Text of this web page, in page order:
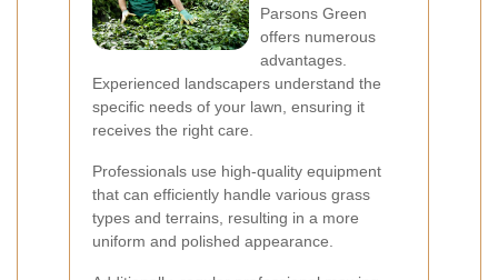
Parsons Green
offers numerous
advantages.
Experienced landscapers understand the
specific needs of your lawn, ensuring it
receives the right care.
Professionals use high-quality equipment
that can efficiently handle various grass
types and terrains, resulting in a more
uniform and polished appearance.